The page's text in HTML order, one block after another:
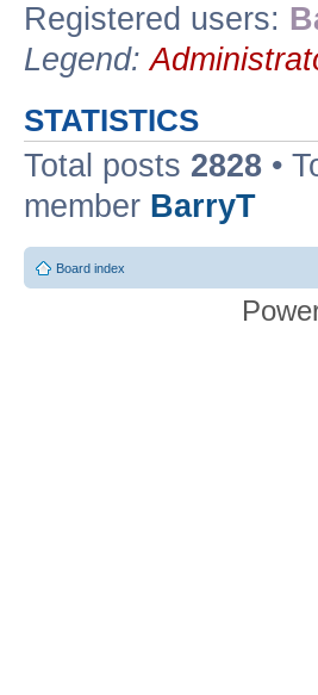
Registered users:
Legend:
STATISTICS
Total posts 2828 •
member BarryT
Board index